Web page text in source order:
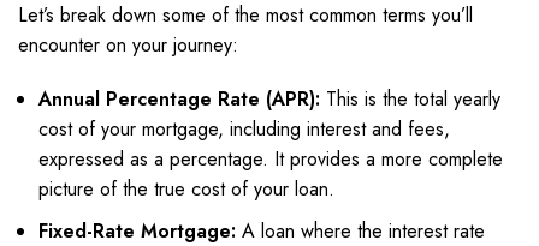
Let’s break down some of the most common terms you’ll
encounter on your journey:
Annual Percentage Rate (APR): This is the total yearly
cost of your mortgage, including interest and fees,
expressed as a percentage. It provides a more complete
picture of the true cost of your loan.
Fixed-Rate Mortgage: A loan where the interest rate